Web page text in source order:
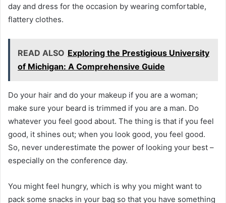
day and dress for the occasion by wearing comfortable,
flattery clothes.
READ ALSO Exploring the Prestigious University
of Michigan: A Comprehensive Guide
Do your hair and do your makeup if you are a woman;
make sure your beard is trimmed if you are a man. Do
whatever you feel good about. The thing is that if you feel
good, it shines out; when you look good, you feel good.
So, never underestimate the power of looking your best –
especially on the conference day.
You might feel hungry, which is why you might want to
pack some snacks in your bag so that you have something